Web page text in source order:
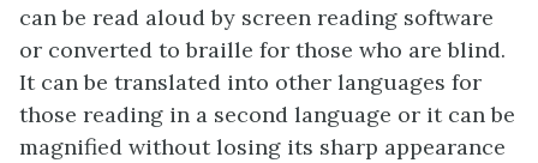
can be read aloud by screen reading software
or converted to braille for those who are blind.
It can be translated into other languages for
those reading in a second language or it can be
magnified without losing its sharp appearance